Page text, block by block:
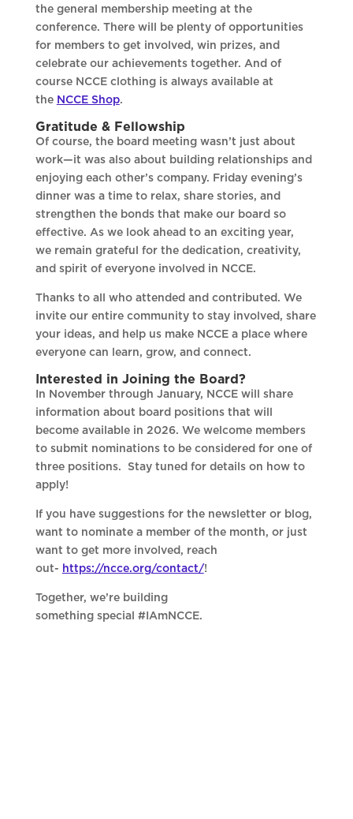
the general membership meeting at the
conference. There will be plenty of opportunities
for members to get involved, win prizes, and
celebrate our achievements together. And of
course NCCE clothing is always available at
the NCCE Shop.
Gratitude & Fellowship
Of course, the board meeting wasn’t just about
work—it was also about building relationships and
enjoying each other’s company. Friday evening’s
dinner was a time to relax, share stories, and
strengthen the bonds that make our board so
effective. As we look ahead to an exciting year,
we remain grateful for the dedication, creativity,
and spirit of everyone involved in NCCE.
Thanks to all who attended and contributed. We
invite our entire community to stay involved, share
your ideas, and help us make NCCE a place where
everyone can learn, grow, and connect.
Interested in Joining the Board?
In November through January, NCCE will share
information about board positions that will
become available in 2026. We welcome members
to submit nominations to be considered for one of
three positions. Stay tuned for details on how to
apply!
If you have suggestions for the newsletter or blog,
want to nominate a member of the month, or just
want to get more involved, reach
out- https://ncce.org/contact/!
Together, we’re building
something special #IAmNCCE.